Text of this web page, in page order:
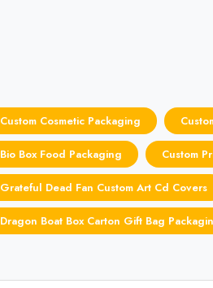
Custom Cosmetic Packaging
Bio Box Food Packaging Custom
Grateful Dead Fan Custom Art Cd Covers
Dragon Boat Box Carton Gift Bag